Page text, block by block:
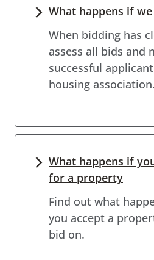
What happens if
When bidding has
assess all bids and
successful
housing association.
What happens if
for a property
Find out what
you accept a
bid on.